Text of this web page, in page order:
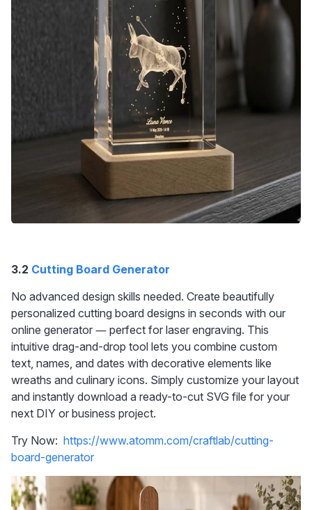
3.2 Cutting Board Generator
No advanced design skills needed. Create beautifully
personalized cutting board designs in seconds with our
online generator — perfect for laser engraving. This
intuitive drag-and-drop tool lets you combine custom
text, names, and dates with decorative elements like
wreaths and culinary icons. Simply customize your layout
and instantly download a ready-to-cut SVG file for your
next DIY or business project.
Try Now: https://www.atomm.com/craftlab/cutting-
board-generator